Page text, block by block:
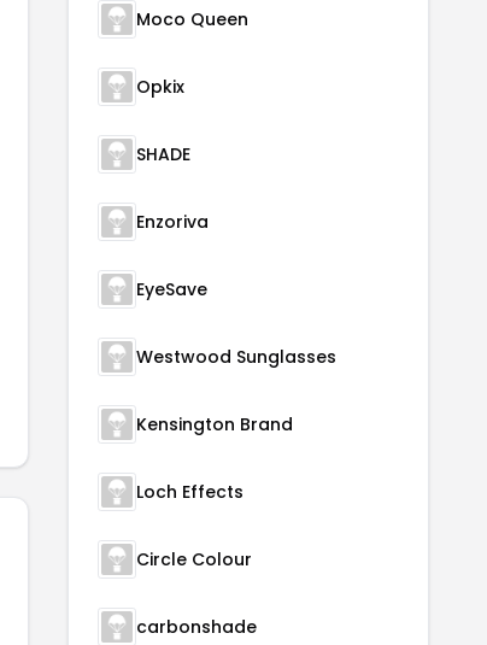
Moco Queen
Opkix
SHADE
Enzoriva
EyeSave
Westwood Sunglasses
Kensington Brand
Loch Effects
Circle Colour
carbonshade